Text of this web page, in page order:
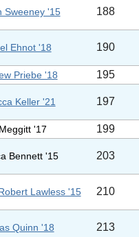
Sweeney '15 188
Ehnot '18 190
Priebe '18 195
Keller '21 197
'17 199
Bennett '15 203
Lawless '15 210
Quinn '18 213